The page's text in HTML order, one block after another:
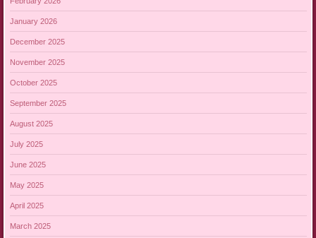
January 2026
December 2025
November 2025
October 2025
September 2025
August 2025
July 2025
June 2025
May 2025
April 2025
March 2025